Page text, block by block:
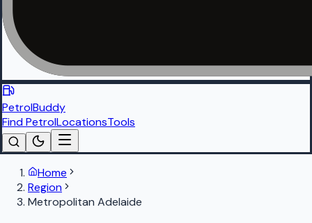
PetrolBuddy
Find PetrolLocationsTools
Home
Region
Metropolitan Adelaide